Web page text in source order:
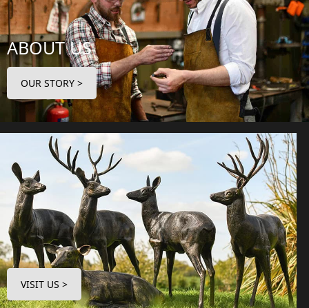
ABOUT US
OUR STORY >
VISIT US >